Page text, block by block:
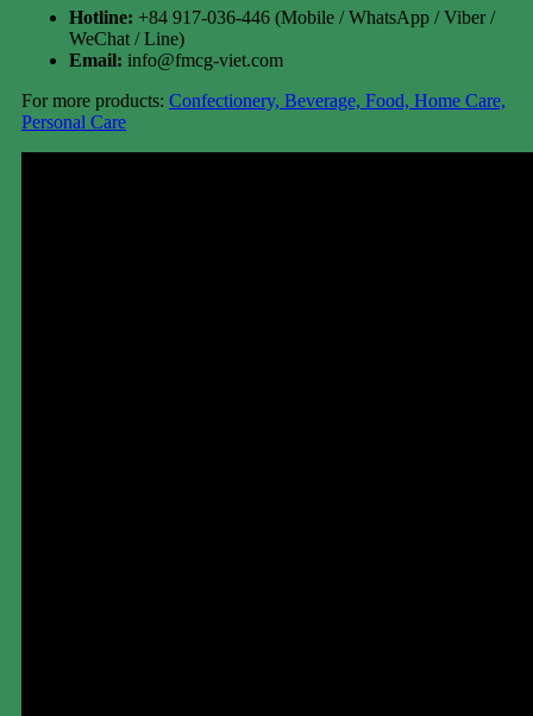
Hotline: +84 917-036-446 (Mobile / WhatsApp / Viber /
WeChat / Line)
Email: info@fmcg-viet.com
For more products: Confectionery, Beverage, Food, Home Care,
Personal Care